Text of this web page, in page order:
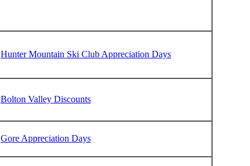
Hunter Mountain Ski Club Appreciation Days
Bolton Valley Discounts
Gore Appreciation Days